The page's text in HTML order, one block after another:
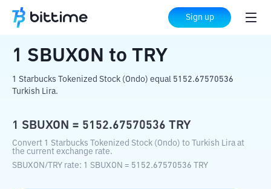
Sign up
Home Crypto Converter SBUXON TRY
1 SBUXON to TRY
1 Starbucks Tokenized Stock (Ondo) equal 5152.67570536
Turkish Lira.
1 SBUXON = 5152.67570536 TRY
Convert 1 Starbucks Tokenized Stock (Ondo) to Turkish Lira at
the current exchange rate.
SBUXON/ TRY rate: 1 SBUXON = 5152.67570536 TRY